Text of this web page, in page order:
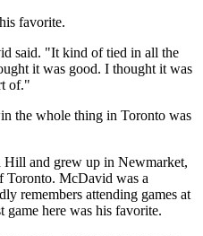
favorite.
said. "It kind of tied in all the
it was good. I thought it was
of."
the whole thing in Toronto was
and grew up in Newmarket,
Toronto. McDavid was a
remembers attending games at
game here was his favorite.